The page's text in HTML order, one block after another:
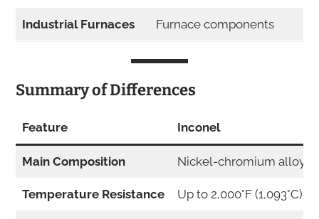
Industrial Furnaces Furnace components
Summary of Differences
Feature Inconel
Main Composition Nickel-chromium alloys
Temperature Resistance Up to 2,000°F (1,093°C)